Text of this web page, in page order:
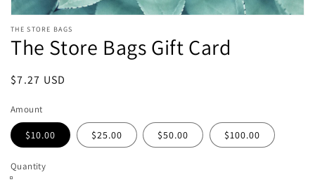
media
featured
THE STORE BAGS
The Store Bags Gift Card
Regular
$7.27 USD
Amount
$10.00 $25.00 $50.00 $100.00
Quantity